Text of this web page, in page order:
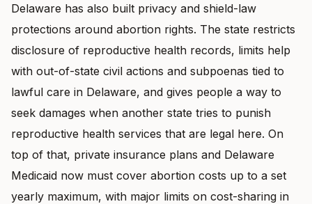
Delaware has also built privacy and shield-law
protections around abortion rights. The state restricts
disclosure of reproductive health records, limits help
with out-of-state civil actions and subpoenas tied to
lawful care in Delaware, and gives people a way to
seek damages when another state tries to punish
reproductive health services that are legal here. On
top of that, private insurance plans and Delaware
Medicaid now must cover abortion costs up to a set
yearly maximum, with major limits on cost-sharing in